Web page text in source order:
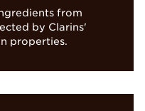
from
by Clarins'
properties.